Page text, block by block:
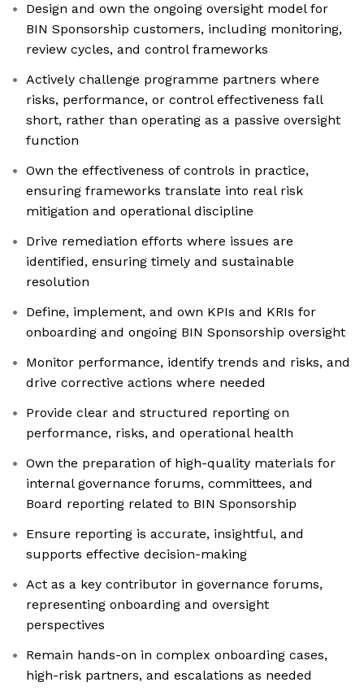
Design and own the ongoing oversight model for
BIN Sponsorship customers, including monitoring,
review cycles, and control frameworks
Actively challenge programme partners where
risks, performance, or control effectiveness fall
short, rather than operating as a passive oversight
function
Own the effectiveness of controls in practice,
ensuring frameworks translate into real risk
mitigation and operational discipline
Drive remediation efforts where issues are
identified, ensuring timely and sustainable
resolution
Define, implement, and own KPIs and KRIs for
onboarding and ongoing BIN Sponsorship oversight
Monitor performance, identify trends and risks, and
drive corrective actions where needed
Provide clear and structured reporting on
performance, risks, and operational health
Own the preparation of high-quality materials for
internal governance forums, committees, and
Board reporting related to BIN Sponsorship
Ensure reporting is accurate, insightful, and
supports effective decision-making
Act as a key contributor in governance forums,
representing onboarding and oversight
perspectives
Remain hands-on in complex onboarding cases,
high-risk partners, and escalations as needed